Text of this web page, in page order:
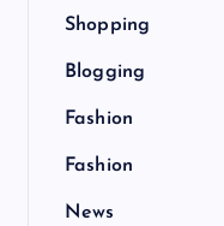
Shopping
Blogging
Fashion
Fashion
News